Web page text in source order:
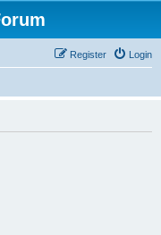
Login
Register